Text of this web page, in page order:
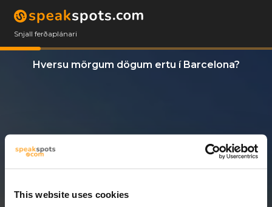
This website uses cookies
Snjall ferðaplánari
Hversu mörgum dögum ertu í Barcelona?